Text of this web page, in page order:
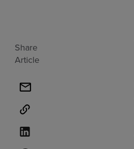
Share
Article